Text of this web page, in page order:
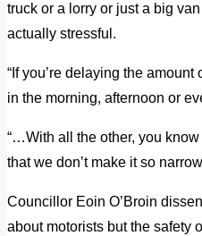
truck or a lorry or just a big
actually stressful.
“If you’re delaying the
in the morning, afternoon or
“…With all the other, you
that we don’t make it so
Councillor Eoin O’Broin
about motorists but the safety